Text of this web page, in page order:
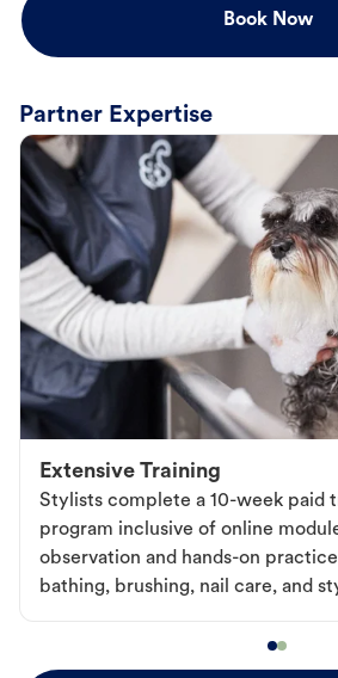
Book Now
Partner Expertise
Extensive Training
Stylists complete a 10-week paid
program inclusive of online
observation and hands-on
bathing, brushing, nail care, and